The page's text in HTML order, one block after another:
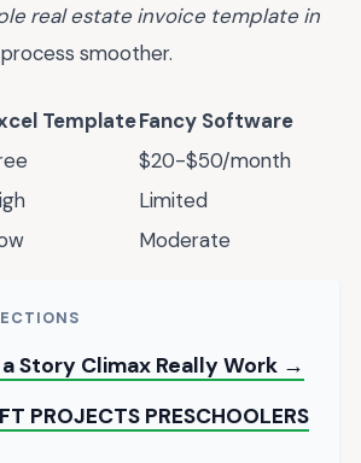
real estate invoice template in
smoother.
TemplateFancy Software
$20-$50/month
Limited
Moderate
Story Climax Really Work →
PROJECTS PRESCHOOLERS